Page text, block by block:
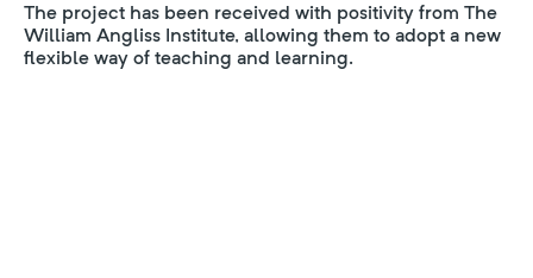
The project has been received with positivity from The
William Angliss Institute, allowing them to adopt a new
flexible way of teaching and learning.